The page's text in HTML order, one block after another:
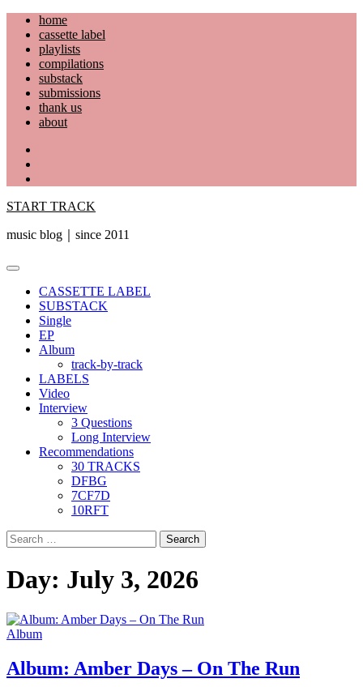
Skip
content
home
cassette label
playlists
compilations
substack
submissions
thank us
about
START TRACK
music blog｜since 2011
Primary
CASSETTE LABEL
SUBSTACK
Single
EP
Album
track-by-track
LABELS
Video
Interview
3 Questions
Long Interview
Recommendations
30 TRACKS
DFBG
7CF7D
10RFT
Search
for:
Day: July 3, 2026
Album
Album: Amber Days – On The Run